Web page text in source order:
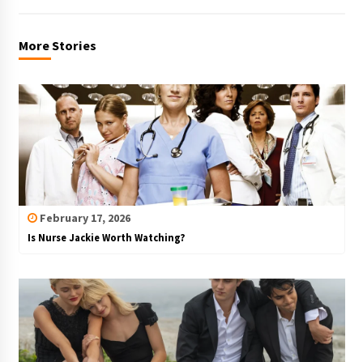
More Stories
February 17, 2026
Is Nurse Jackie Worth Watching?